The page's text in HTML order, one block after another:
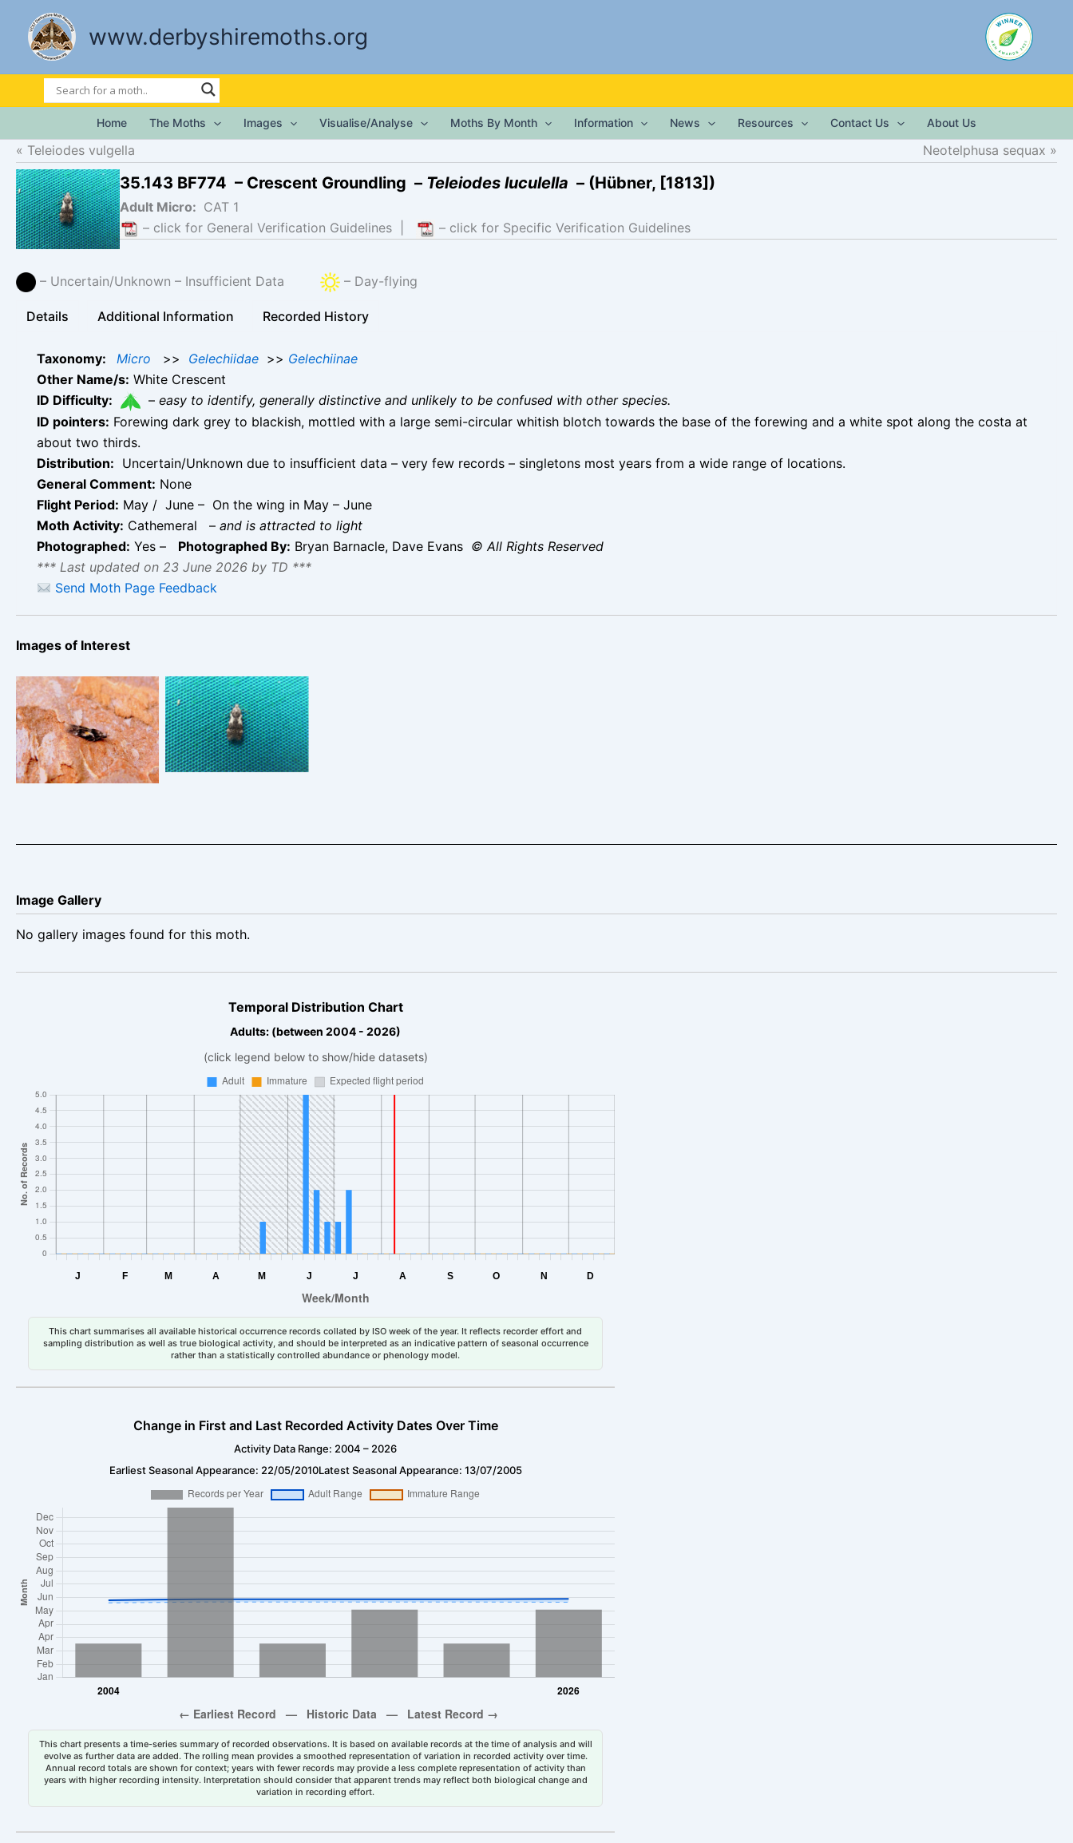
content
www.derbyshiremoths.org
Home The Moths Images Visualise/Analyse Moths By Month Information News Resources Contact Us About Us
Teleiodes vulgella Neotelphusa sequax
35.143 BF774 – Crescent Groundling – Teleiodes luculella – (Hübner, [1813])
Adult Micro: CAT 1
– click for General Verification Guidelines
– click for Specific Verification Guidelines
– Uncertain/Unknown – Insufficient Data – Day-flying
Details Additional Information Recorded History
Taxonomy: Micro >> Gelechiidae >> Gelechiinae
Other Name/s: White Crescent
ID Difficulty:
– easy to identify, generally distinctive and unlikely to be confused with other species.
ID pointers: Forewing dark grey to blackish, mottled with a large semi-circular whitish blotch towards the base of the forewing and a white spot along the costa at
about two thirds.
Distribution: Uncertain/Unknown due to insufficient data – very few records – singletons most years from a wide range of locations.
General Comment: None
Flight Period: May / June – On the wing in May – June
Moth Activity: Cathemeral – and is attracted to light
Photographed: Yes – Photographed By: Bryan Barnacle, Dave Evans © All Rights Reserved
*** Last updated on 23 June 2026 by TD ***
Send Moth Page Feedback
Images of Interest
Teleiodes luculella –
22nd June 2026 –
Belper – Dave Evans
Teleiodes luculella
10th July 2022 –
Froggatt – Bryan
Barnacle
Image Gallery
No gallery images found for this moth.
Temporal Distribution Chart
Adults: (between 2004 - 2026)
(click legend below to show/hide datasets)
This chart summarises all available historical occurrence records collated by ISO week of the year. It reflects recorder effort and
sampling distribution as well as true biological activity, and should be interpreted as an indicative pattern of seasonal occurrence
rather than a statistically controlled abundance or phenology model.
Change in First and Last Recorded Activity Dates Over Time
Activity Data Range: 2004 – 2026
Earliest Seasonal Appearance: 22/05/2010Latest Seasonal Appearance: 13/07/2005
This chart presents a time-series summary of recorded observations. It is based on available records at the time of analysis and will
evolve as further data are added. The rolling mean provides a smoothed representation of variation in recorded activity over time.
Annual record totals are shown for context; years with fewer records may provide a less complete representation of activity than
years with higher recording intensity. Interpretation should consider that apparent trends may reflect both biological change and
variation in recording effort.